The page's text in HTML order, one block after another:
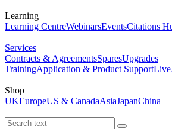
Learning
Learning CentreWebinarsEventsCitations
Services
Contracts & AgreementsSparesUpgrades
TrainingApplication & Product Support
Shop
UKEuropeUS & CanadaAsiaJapanChina